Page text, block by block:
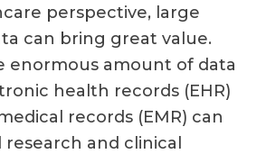
perspective, large
can bring great value.
enormous amount of data
health records (EHR)
records (EMR) can
and clinical